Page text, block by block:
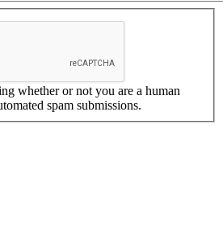
whether or not you are a human
spam submissions.